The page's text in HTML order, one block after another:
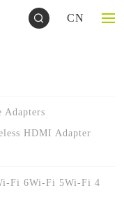
CN
Adapters
HDMI Adapter
Fi 6Wi-Fi 5Wi-Fi 4